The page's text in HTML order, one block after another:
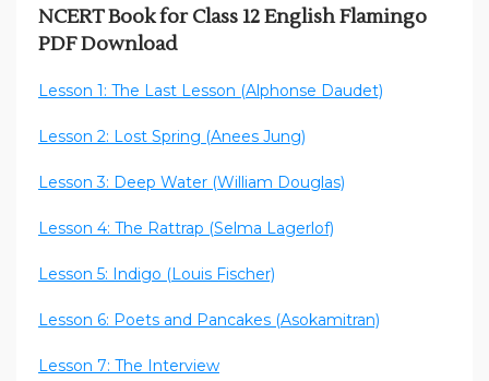
NCERT Book for Class 12 English Flamingo
PDF Download
Lesson 1: The Last Lesson (Alphonse Daudet)
Lesson 2: Lost Spring (Anees Jung)
Lesson 3: Deep Water (William Douglas)
Lesson 4: The Rattrap (Selma Lagerlof)
Lesson 5: Indigo (Louis Fischer)
Lesson 6: Poets and Pancakes (Asokamitran)
Lesson 7: The Interview